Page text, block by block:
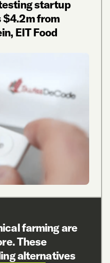
startup
$4.2m from
EIT Food
farming are
These
alternatives